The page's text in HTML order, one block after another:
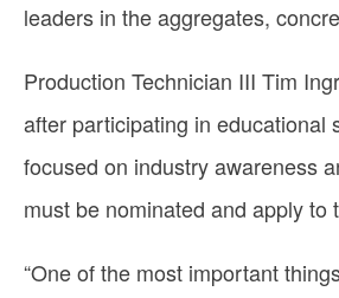
leaders in the aggregates,
Production Technician III Tim
after participating in educational
focused on industry awareness
must be nominated and apply to
“One of the most important